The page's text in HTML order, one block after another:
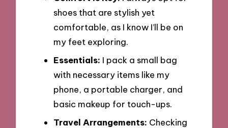
shoes that are stylish yet
comfortable, as I know I’ll be on
my feet exploring.
Essentials: I pack a small bag
with necessary items like my
phone, a portable charger, and
basic makeup for touch-ups.
Travel Arrangements: Checking